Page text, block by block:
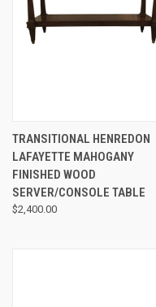
TRANSITIONAL HENREDON
LAFAYETTE MAHOGANY
FINISHED WOOD
SERVER/CONSOLE TABLE
$2,400.00